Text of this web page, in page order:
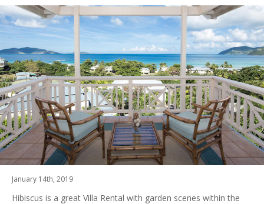
January 14th, 2019
Hibiscus is a great Villa Rental with garden scenes within the